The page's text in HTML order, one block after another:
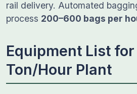
rail delivery. Automated
process 200–600 bags per
Equipment List for
Ton/Hour Plant